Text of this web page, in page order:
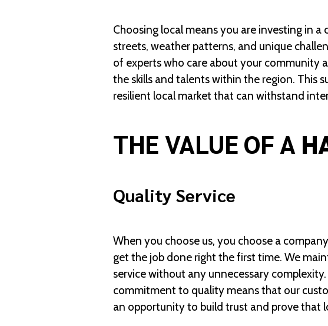
Choosing local means you are investing in
streets, weather patterns, and unique
of experts who care about your community
the skills and talents within the region. This
resilient local market that can withstand
THE VALUE OF A
Quality Service
When you choose us, you choose a
get the job done right the first time. We
service without any unnecessary
commitment to quality means that our
an opportunity to build trust and prove that